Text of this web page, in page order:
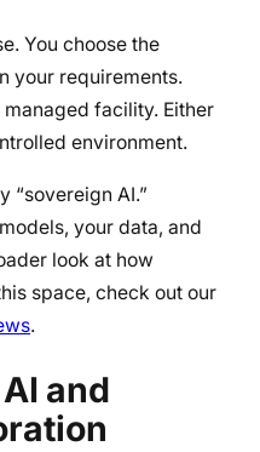
You choose the
your requirements.
facility. Either
environment.
“sovereign AI.”
your data, and
look at how
space, check out our
.
and